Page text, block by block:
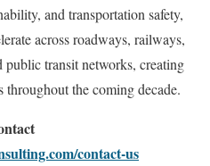
and transportation safety,
across roadways, railways,
transit networks, creating
the coming decade.
contact-us